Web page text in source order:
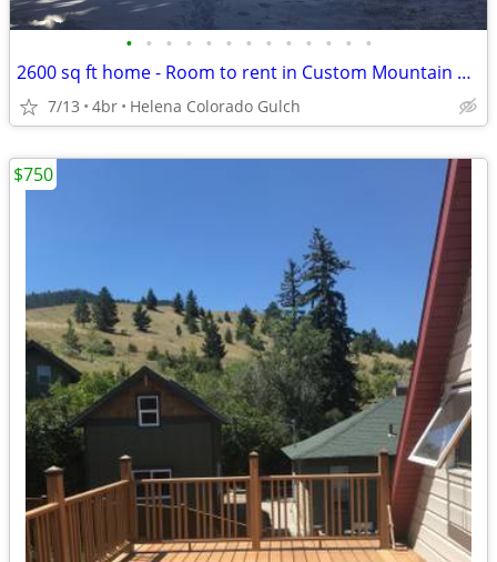
• • • • • • • • • • • • •
2600 sq ft home - Room to rent in Custom Mountain Home (Helena,)
7/13 4br Helena Colorado Gulch
$750